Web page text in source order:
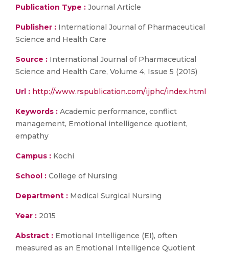
Publication Type : Journal Article
Publisher : International Journal of Pharmaceutical
Science and Health Care
Source : International Journal of Pharmaceutical
Science and Health Care, Volume 4, Issue 5 (2015)
Url : http://www.rspublication.com/ijphc/index.html
Keywords : Academic performance, conflict
management, Emotional intelligence quotient,
empathy
Campus : Kochi
School : College of Nursing
Department : Medical Surgical Nursing
Year : 2015
Abstract : Emotional Intelligence (EI), often
measured as an Emotional Intelligence Quotient